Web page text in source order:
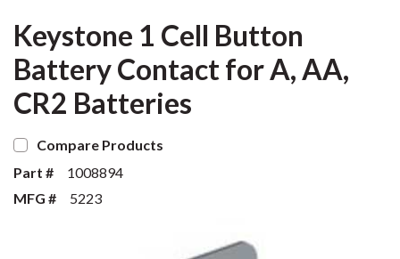
Keystone 1 Cell Button
Battery Contact for A, AA,
CR2 Batteries
Compare Products
Part #
1008894
MFG #
5223